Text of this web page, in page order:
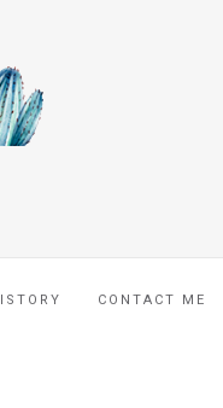
CONTACT ME